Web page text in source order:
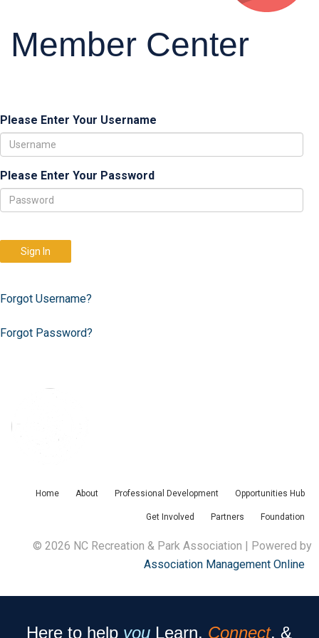
Member Center
Please Enter Your Username
Please Enter Your Password
Sign In
Forgot Username?
Forgot Password?
Home About Professional Development Opportunities Hub
Get Involved Partners Foundation
© 2026 NC Recreation & Park Association | Powered by
Association Management Online
Here to help you Learn, Connect, &